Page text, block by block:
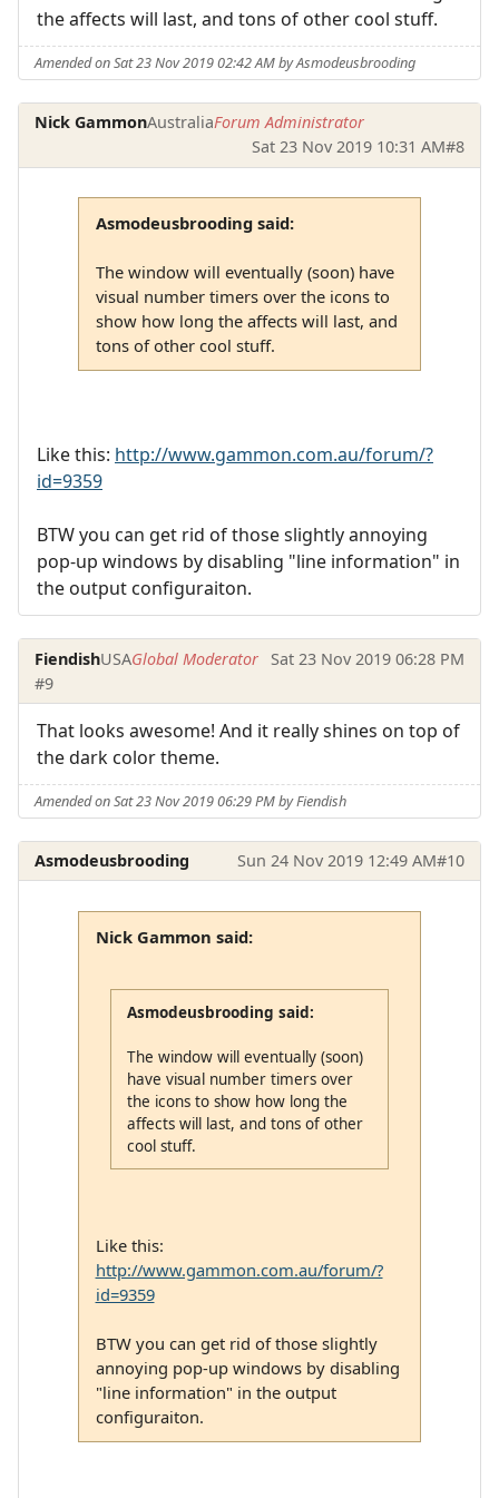
the affects will last, and tons of other cool stuff.
Amended on Sat 23 Nov 2019 02:42 AM by Asmodeusbrooding
Nick GammonAustraliaForum Administrator
Sat 23 Nov 2019 10:31 AM#8
Asmodeusbrooding said:
The window will eventually (soon) have
visual number timers over the icons to
show how long the affects will last, and
tons of other cool stuff.
Like this: http://www.gammon.com.au/forum/?
id=9359
BTW you can get rid of those slightly annoying
pop-up windows by disabling "line information" in
the output configuraiton.
FiendishUSAGlobal Moderator
Sat 23 Nov 2019 06:28 PM
#9
That looks awesome! And it really shines on top of
the dark color theme.
Amended on Sat 23 Nov 2019 06:29 PM by Fiendish
Asmodeusbrooding Sun 24 Nov 2019 12:49 AM#10
Nick Gammon said:
Asmodeusbrooding said:
The window will eventually (soon)
have visual number timers over
the icons to show how long the
affects will last, and tons of other
cool stuff.
Like this:
http://www.gammon.com.au/forum/?
id=9359
BTW you can get rid of those slightly
annoying pop-up windows by disabling
"line information" in the output
configuraiton.